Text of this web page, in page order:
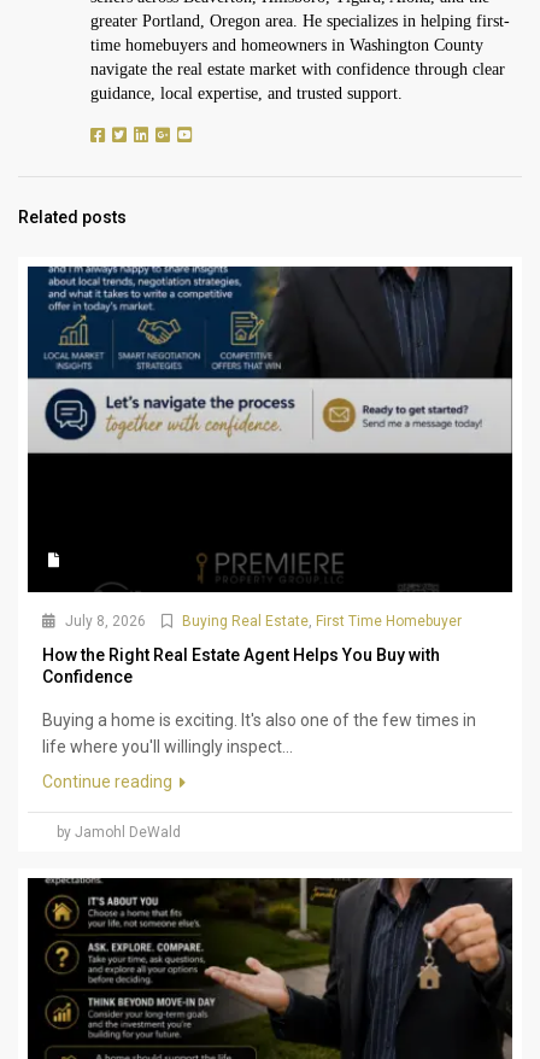
greater Portland, Oregon area. He specializes in helping first-
time homebuyers and homeowners in Washington County
navigate the real estate market with confidence through clear
guidance, local expertise, and trusted support.
Related posts
July 8, 2026 Buying Real Estate First Time Homebuyer
How the Right Real Estate Agent Helps You Buy with
Confidence
Buying a home is exciting. It's also one of the few times in
life where you'll willingly inspect...
Continue reading
by Jamohl DeWald